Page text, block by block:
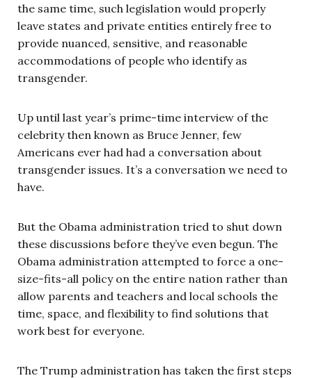
the same time, such legislation would properly
leave states and private entities entirely free to
provide nuanced, sensitive, and reasonable
accommodations of people who identify as
transgender.
Up until last year’s prime-time interview of the
celebrity then known as Bruce Jenner, few
Americans ever had had a conversation about
transgender issues. It’s a conversation we need to
have.
But the Obama administration tried to shut down
these discussions before they’ve even begun. The
Obama administration attempted to force a one-
size-fits-all policy on the entire nation rather than
allow parents and teachers and local schools the
time, space, and flexibility to find solutions that
work best for everyone.
The Trump administration has taken the first steps